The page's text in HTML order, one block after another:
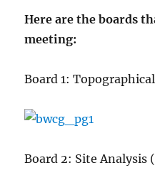
Here are the boards
meeting:
Board 1:
Board 2: Site Analysis (